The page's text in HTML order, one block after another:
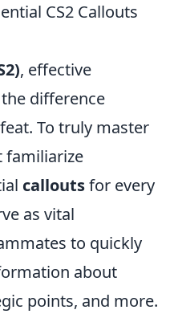
CS2 Callouts
, effective
difference
To truly master
familiarize
calloutsfor every
as vital
to quickly
about
points, and more.